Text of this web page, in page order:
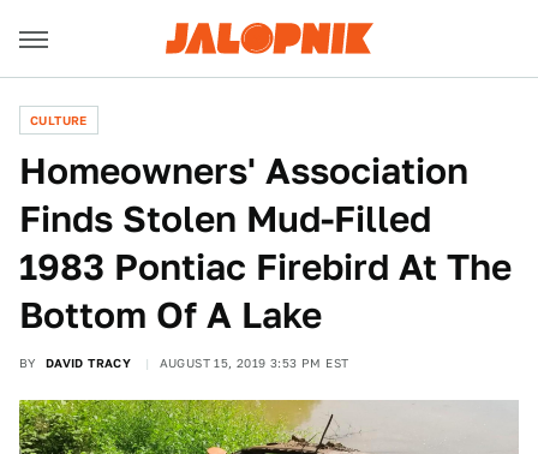
CULTURE
Homeowners' Association
Finds Stolen Mud-Filled
1983 Pontiac Firebird At The
Bottom Of A Lake
BY DAVID TRACY AUGUST 15, 2019 3:53 PM EST